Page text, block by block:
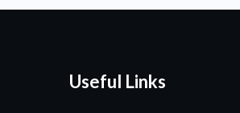
Useful Links